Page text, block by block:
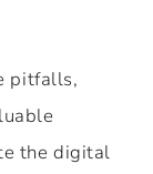
pitfalls,
the digital